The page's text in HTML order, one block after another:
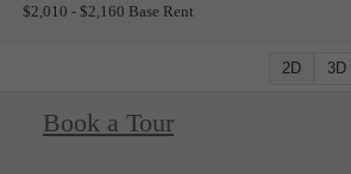
$2,010 - $2,160 Base Rent
2D 3D
Book a Tour